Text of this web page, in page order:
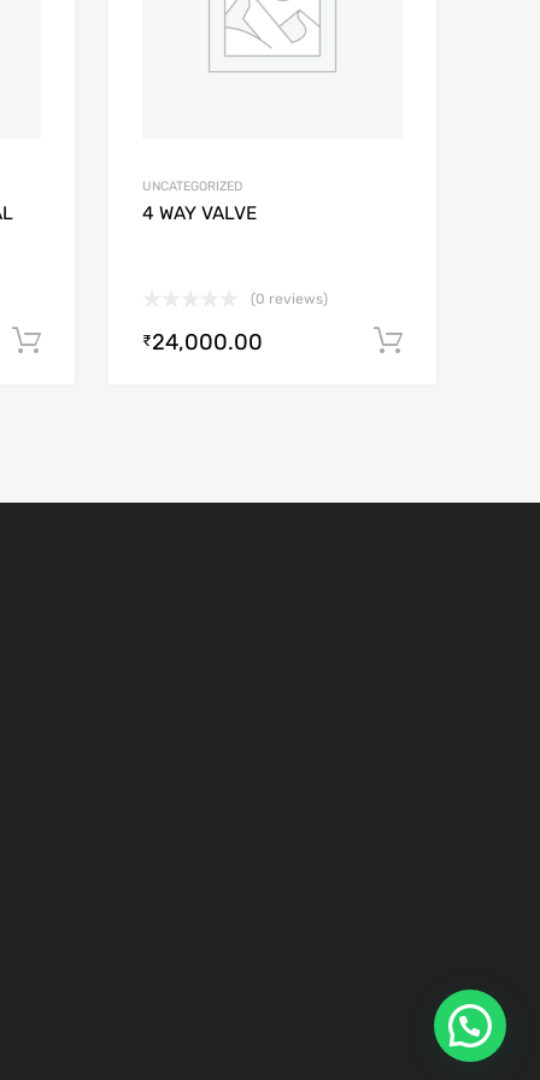
Add to cart
UNCATEGORIZED
4 WAY VALVE
(0 reviews)
₹24,000.00